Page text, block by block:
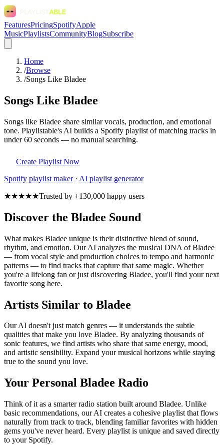
FeaturesPricingSpotifyApple
MusicPlaylistsCommunityBlogSubscribe
Home
/Browse
/Songs Like Bladee
Songs Like Bladee
Songs like Bladee share similar vocals, production, and emotional
tone. Playlistable's AI builds a Spotify playlist of matching tracks in
under 60 seconds — no manual searching.
Create Playlist Now
Spotify playlist maker· AI playlist generator
★★★★★Trusted by +130,000 happy users
Discover the Bladee Sound
What makes Bladee unique is their distinctive blend of sound,
rhythm, and emotion. Our AI analyzes the musical DNA of Bladee
— from vocal style and production choices to tempo and harmonic
patterns — to find tracks that capture that same magic. Whether
you're a lifelong fan or just discovering Bladee, you'll find your next
favorite song here.
Artists Similar to Bladee
Our AI doesn't just match genres — it understands the subtle
qualities that make you love Bladee. By analyzing thousands of
sonic features, we find artists who share that same energy, mood,
and artistic sensibility. Expand your musical horizons while staying
true to the sound you love.
Your Personal Bladee Radio
Think of it as a smarter radio station built around Bladee. Unlike
basic recommendations, our AI creates a cohesive playlist that flows
naturally from track to track, blending familiar favorites with hidden
gems you've never heard. Every playlist is unique and saved directly
to your Spotify.